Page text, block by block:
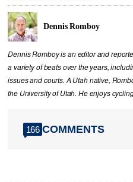
Dennis Romboy
Dennis Romboy is an editor and
a variety of beats over the years,
issues and courts. A Utah native,
the University of Utah. He enjoys
166 COMMENTS